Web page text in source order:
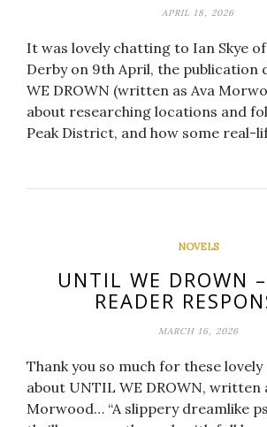
APRIL 18, 2026
It was lovely chatting to Ian Skye of
Derby on 9th April, the publication
WE DROWN (written as Ava
about researching locations and
Peak District, and how some real-
NOVELS
UNTIL WE DROWN
READER
MARCH 16, 2026
Thank you so much for these
about UNTIL WE DROWN, written
Morwood… “A slippery dreamlike